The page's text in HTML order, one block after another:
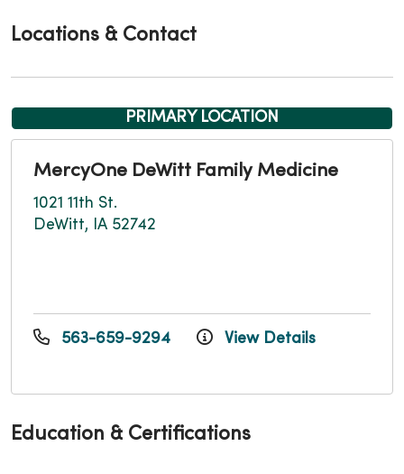
Locations & Contact
PRIMARY LOCATION
MercyOne DeWitt Family Medicine
1021 11th St.
DeWitt, IA 52742
563-659-9294 View Details
Education & Certifications